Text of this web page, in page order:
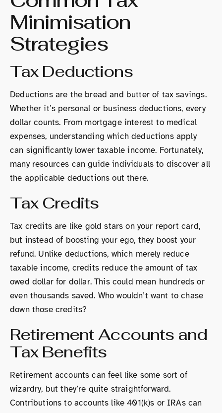
Minimisation
Strategies
Tax Deductions
Deductions are the bread and butter of tax savings.
Whether it’s personal or business deductions, every
dollar counts. From mortgage interest to medical
expenses, understanding which deductions apply
can significantly lower taxable income. Fortunately,
many resources can guide individuals to discover all
the applicable deductions out there.
Tax Credits
Tax credits are like gold stars on your report card,
but instead of boosting your ego, they boost your
refund. Unlike deductions, which merely reduce
taxable income, credits reduce the amount of tax
owed dollar for dollar. This could mean hundreds or
even thousands saved. Who wouldn’t want to chase
down those credits?
Retirement Accounts and
Tax Benefits
Retirement accounts can feel like some sort of
wizardry, but they’re quite straightforward.
Contributions to accounts like 401(k)s or IRAs can